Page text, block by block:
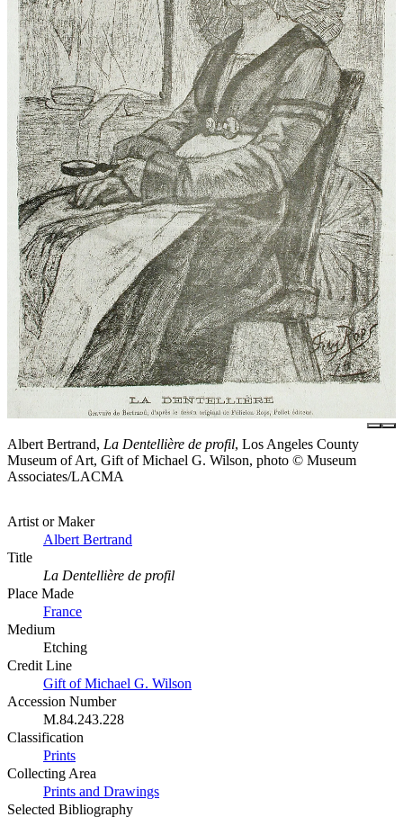
Albert Bertrand, La Dentellière de profil, Los Angeles County
Museum of Art, Gift of Michael G. Wilson, photo © Museum
Associates/LACMA
Artist or Maker
Albert Bertrand
Title
La Dentellière de profil
Place Made
France
Medium
Etching
Credit Line
Gift of Michael G. Wilson
Accession Number
M.84.243.228
Classification
Prints
Collecting Area
Prints and Drawings
Selected Bibliography